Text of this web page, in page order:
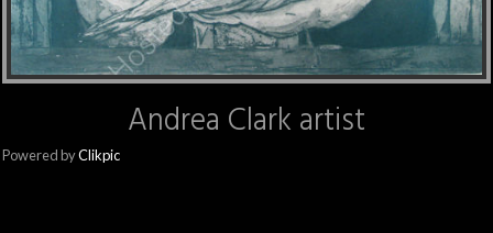
Andrea Clark artist
Powered byClikpic